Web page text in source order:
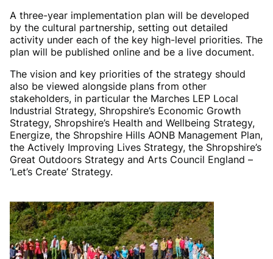
A three-year implementation plan will be developed
by the cultural partnership, setting out detailed
activity under each of the key high-level priorities. The
plan will be published online and be a live document.
The vision and key priorities of the strategy should
also be viewed alongside plans from other
stakeholders, in particular the Marches LEP Local
Industrial Strategy, Shropshire’s Economic Growth
Strategy, Shropshire’s Health and Wellbeing Strategy,
Energize, the Shropshire Hills AONB Management Plan,
the Actively Improving Lives Strategy, the Shropshire’s
Great Outdoors Strategy and Arts Council England –
‘Let’s Create’ Strategy.